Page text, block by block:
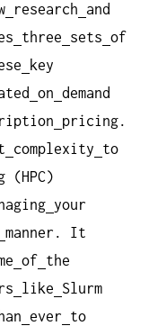
research
and
three sets of
key
on demand
pricing.
complexity
to
(HPC)
your
manner. It
of the
like
Slurm
ever
to